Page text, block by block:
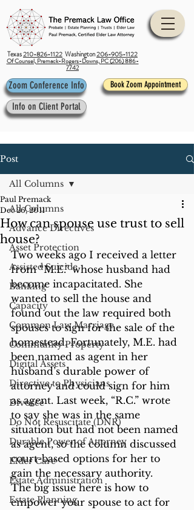
Texas210-826-1122 Washington206-905-1122
Of Counsel, Premack-Rogers-Downs, PC (206) 886-
7742
Zoom Conference Info Book Zoom Appointment
Info on Client Portal
Post
All Columns
Advance Directives
Asset Protection
Assisted Suicide
Banking
Capacity
Common Law Marriage
Community Property
Digital Assets
Directive to Physicians
Divorce
Do Not Resuscitate (DNR)
Durable Power of Attorney
Elder Care
Estate Administration
Estate Planning
All Columns
How can spouse use trust to sell
house?
Paul Premack
Dec 26, 2011
Two weeks ago I received a letter
from “M.E.” whose husband had
become incapacitated. She
wanted to sell the house and
found out the law required both
spouses to sign for the sale of the
homestead. Fortunately, M.E. had
been named as agent in her
husband’s durable power of
attorney and could sign for him
as agent. Last week, “R.C.” wrote
to say she was in the same
situation but had not been named
as agent, so the column discussed
court-based options for her to
gain the necessary authority.
The big issue here is how to
empower your spouse to act for